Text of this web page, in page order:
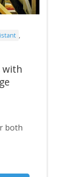
,
with
both